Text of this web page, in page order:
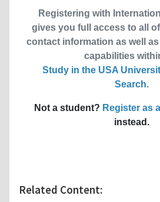
Registering with
gives you full access to all
contact information as well
capabilities
Study in the USA
Search.
Not a student? Register as
instead.
Related Content: